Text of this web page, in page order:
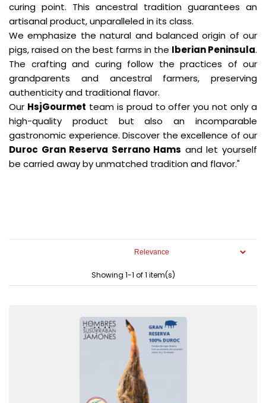
curing point. This ancestral tradition guarantees an
artisanal product, unparalleled in its class.
We emphasize the natural and balanced origin of our
pigs, raised on the best farms in the Iberian Peninsula.
The crafting and curing follow the practices of our
grandparents and ancestral farmers, preserving
authenticity and traditional flavor.
Our HsjGourmet team is proud to offer you not only a
high-quality product but also an incomparable
gastronomic experience. Discover the excellence of our
Duroc Gran Reserva Serrano Hams and let yourself
be carried away by unmatched tradition and flavor."
Showing 1-1 of 1 item(s)